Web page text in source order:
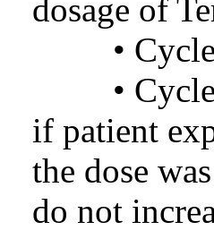
dosage of
• Cycle
• Cycles
if patient
the dose
do not